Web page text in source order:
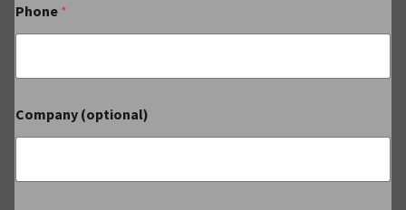
Phone *
Company (optional)